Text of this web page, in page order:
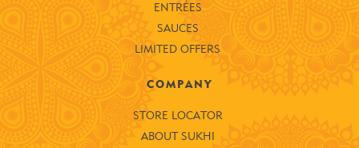
ENTRÉES
SAUCES
LIMITED OFFERS
COMPANY
STORE LOCATOR
ABOUT SUKHI